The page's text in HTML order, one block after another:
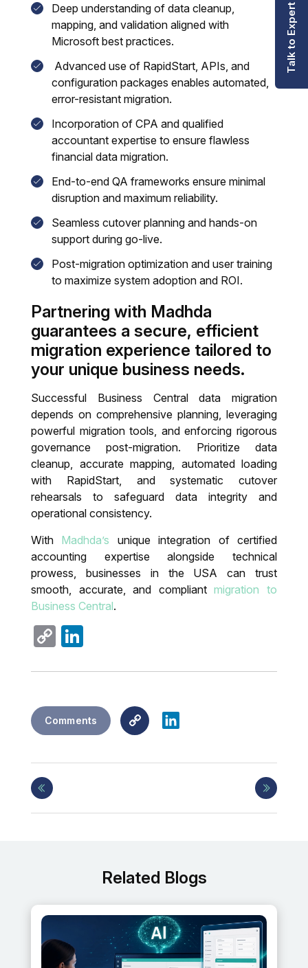
Deep understanding of data cleanup,
mapping, and validation aligned with
Microsoft best practices.
Advanced use of RapidStart, APIs, and
configuration packages enables automated,
error-resistant migration.
Incorporation of CPA and qualified
accountant expertise to ensure flawless
financial data migration.
End-to-end QA frameworks ensure minimal
disruption and maximum reliability.
Seamless cutover planning and hands-on
support during go-live.
Post-migration optimization and user training
to maximize system adoption and ROI.
Partnering with Madhda
guarantees a secure, efficient
migration experience tailored to
your unique business needs.
Successful Business Central data migration
depends on comprehensive planning, leveraging
powerful migration tools, and enforcing rigorous
governance post-migration. Prioritize data
cleanup, accurate mapping, automated loading
with RapidStart, and systematic cutover
rehearsals to safeguard data integrity and
operational consistency.
With Madhda’s unique integration of certified
accounting expertise alongside technical
prowess, businesses in the USA can trust
smooth, accurate, and compliantmigration to
Business Central.
Copy
Comments
Copy
Link
LinkedIn
Related Blogs
Talk to Expert